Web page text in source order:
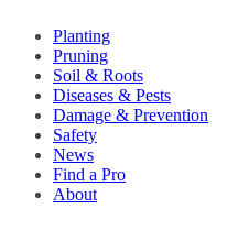
Planting
Pruning
Soil & Roots
Diseases & Pests
Damage & Prevention
Safety
News
Find a Pro
About